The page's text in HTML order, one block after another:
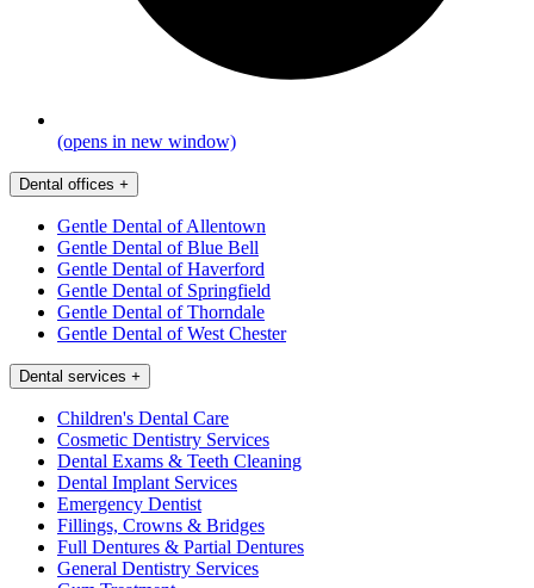
(opens in new window)
Dental offices +
Gentle Dental of Allentown
Gentle Dental of Blue Bell
Gentle Dental of Haverford
Gentle Dental of Springfield
Gentle Dental of Thorndale
Gentle Dental of West Chester
Dental services +
Children's Dental Care
Cosmetic Dentistry Services
Dental Exams & Teeth Cleaning
Dental Implant Services
Emergency Dentist
Fillings, Crowns & Bridges
Full Dentures & Partial Dentures
General Dentistry Services